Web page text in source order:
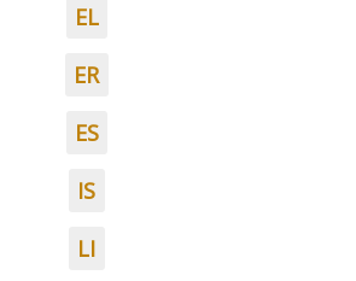
EL
ER
ES
IS
LI